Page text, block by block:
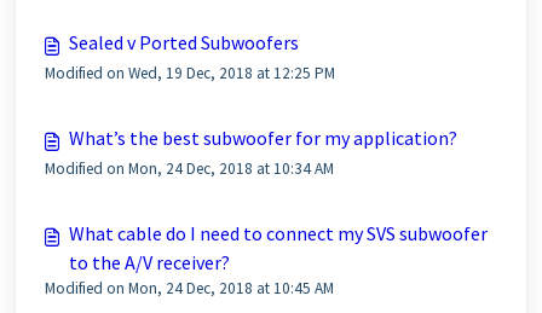
Sealed v Ported Subwoofers
Modified on Wed, 19 Dec, 2018 at 12:25 PM
What’s the best subwoofer for my application?
Modified on Mon, 24 Dec, 2018 at 10:34 AM
What cable do I need to connect my SVS subwoofer
to the A/V receiver?
Modified on Mon, 24 Dec, 2018 at 10:45 AM